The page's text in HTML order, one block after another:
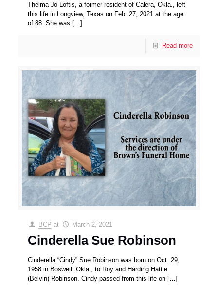
Thelma Jo Loftis, a former resident of Calera, Okla., left
this life in Longview, Texas on Feb. 27, 2021 at the age
of 88. She was […]
Read more
BCP at March 2, 2021
Cinderella Sue Robinson
Cinderella “Cindy” Sue Robinson was born on Oct. 29,
1958 in Boswell, Okla., to Roy and Harding Hattie
(Belvin) Robinson. Cindy passed from this life on […]